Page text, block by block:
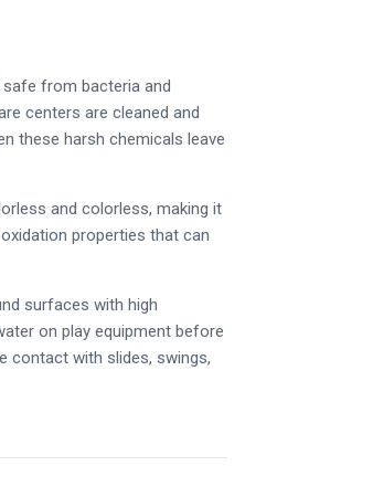
from bacteria and
centers are cleaned and
these harsh chemicals leave
and colorless, making it
properties that can
surfaces with high
on play equipment before
contact with slides, swings,